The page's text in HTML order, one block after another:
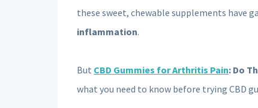
these sweet, chewable supplements have
inflammation.
But CBD Gummies for Arthritis Pain: Do
what you need to know before trying CBD